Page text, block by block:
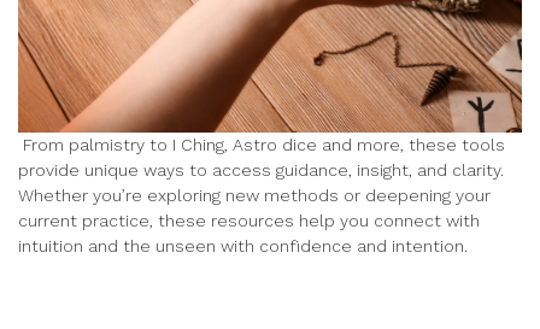
From palmistry to I Ching, Astro dice and more, these tools
provide unique ways to access guidance, insight, and clarity.
Whether you’re exploring new methods or deepening your
current practice, these resources help you connect with
intuition and the unseen with confidence and intention.